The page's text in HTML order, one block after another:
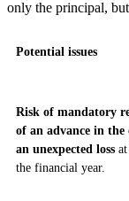
only the principal,
Potential issues
Risk of mandatory
of an advance in the
an unexpected loss
the financial year.